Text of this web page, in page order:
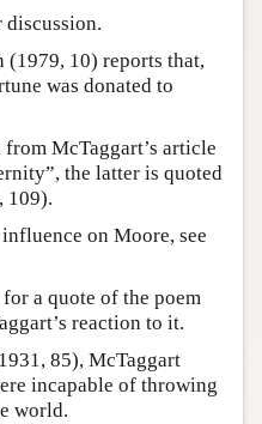
discussion.
(1979, 10) reports that,
was donated to
McTaggart’s article
the latter is quoted
109).
on Moore, see
a quote of the poem
reaction to it.
85), McTaggart
incapable of throwing
world.